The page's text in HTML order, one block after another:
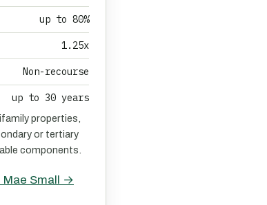
up to 80%
1.25x
Non-recourse
up to 30 years
properties,
or tertiary
components.
Mae Small →